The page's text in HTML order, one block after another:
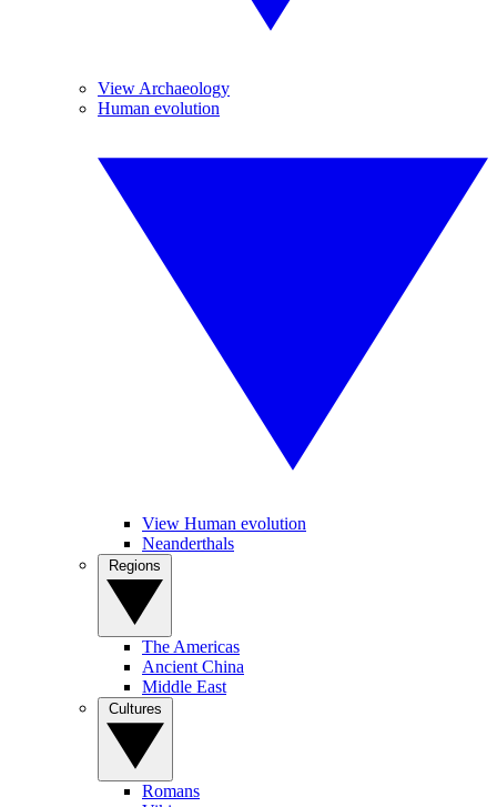
View Archaeology
Human evolution
View Human evolution
Neanderthals
The Americas
Ancient China
Middle East
Romans